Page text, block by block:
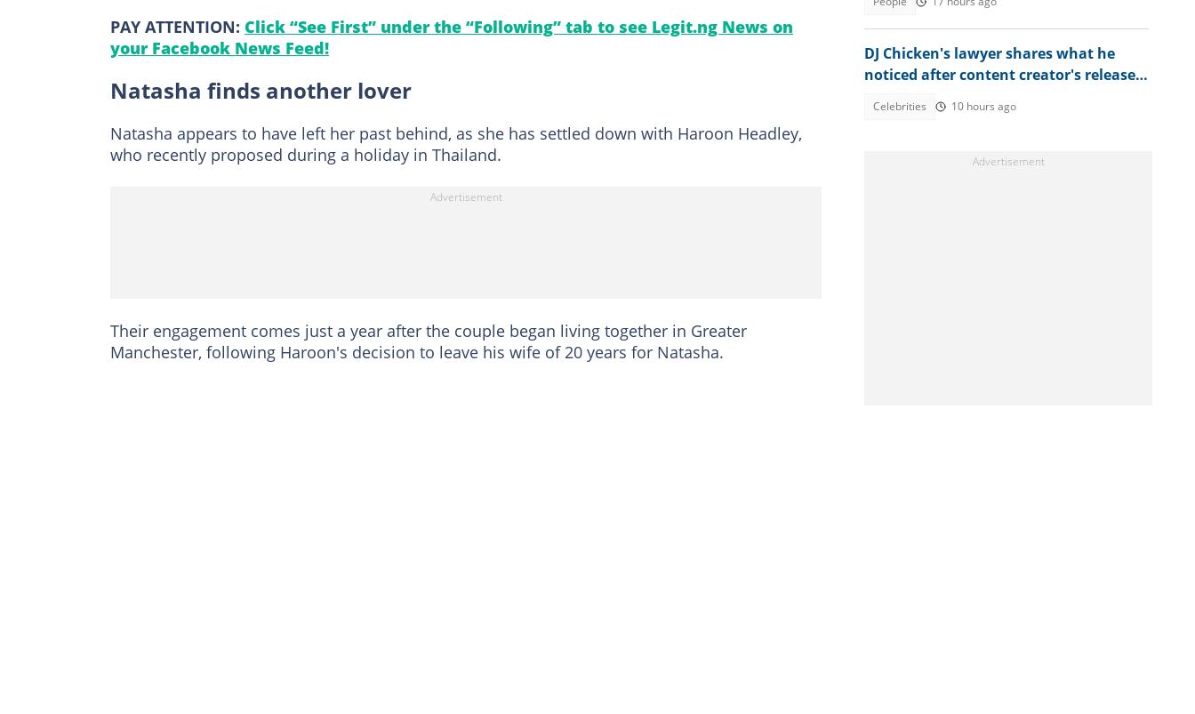
PAY ATTENTION: Click “See First” under the “Following” tab to see Legit.ng News on
your Facebook News Feed!
Natasha finds another lover
Natasha appears to have left her past behind, as she has settled down with Haroon Headley,
who recently proposed during a holiday in Thailand.
Their engagement comes just a year after the couple began living together in Greater
Manchester, following Haroon's decision to leave his wife of 20 years for Natasha.
DJ Chicken's lawyer shares what he
noticed after content creator's release
Celebrities 10 hours ago